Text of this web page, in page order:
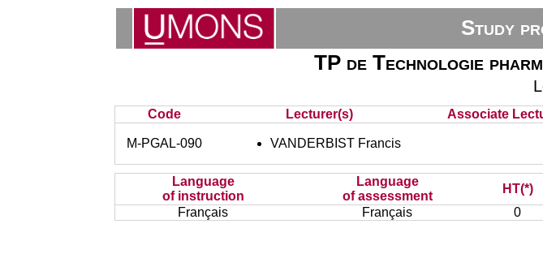
Study
TP de Technologie
Code Lecturer(s) Associate
M-PGAL-090 VANDERBIST Francis
Language
of instruction
Language
of assessment
HT(*)
Français
Français 0